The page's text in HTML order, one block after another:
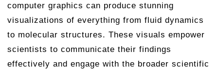
computer graphics can produce stunning
visualizations of everything from fluid dynamics
to molecular structures. These visuals empower
scientists to communicate their findings
effectively and engage with the broader scientific